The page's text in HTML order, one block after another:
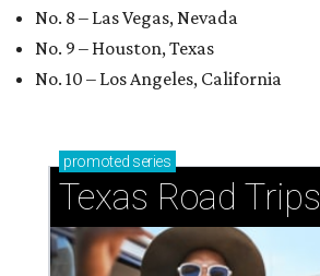
No. 8 – Las Vegas, Nevada
No. 9 – Houston, Texas
No. 10 – Los Angeles, California
promoted series
Texas Road Trips